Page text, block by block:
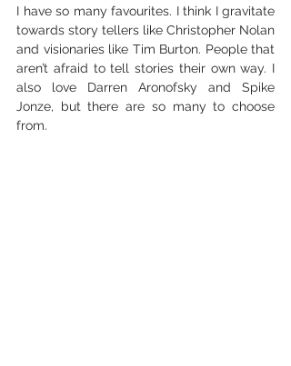
I have so many favourites. I think I gravitate
towards story tellers like Christopher Nolan
and visionaries like Tim Burton. People that
aren’t afraid to tell stories their own way. I
also love Darren Aronofsky and Spike
Jonze, but there are so many to choose
from.